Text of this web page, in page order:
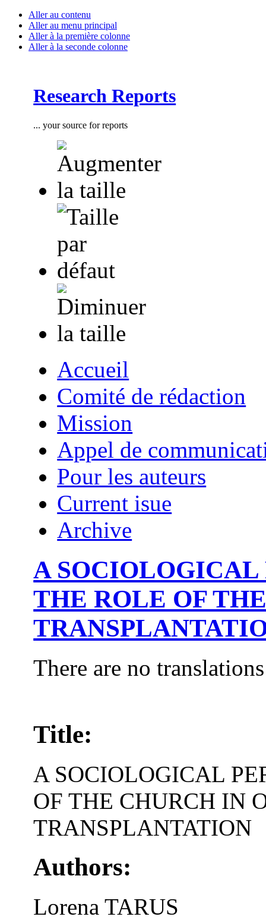
Aller au contenu
Aller au menu principal
Aller à la première colonne
Aller à la seconde colonne
Research Reports
... your source for reports
Accueil
Comité de rédaction
Mission
Appel de
Pour les auteurs
Current isue
Archive
A SOCIOLOGICAL
THE ROLE OF
There are no
Title:
A SOCIOLOGICAL
OF THE CHURCH IN
TRANSPLANTATION
Authors:
Lorena TARUS